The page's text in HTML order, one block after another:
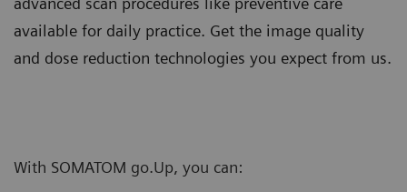
available for daily practice. Get the image quality
and dose reduction technologies you expect from us.
With SOMATOM go.Up, you can: